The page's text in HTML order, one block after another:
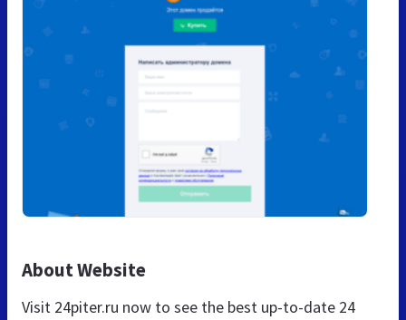
About Website
Visit 24piter.ru now to see the best up-to-date 24